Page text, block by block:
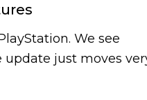
We see
update just moves